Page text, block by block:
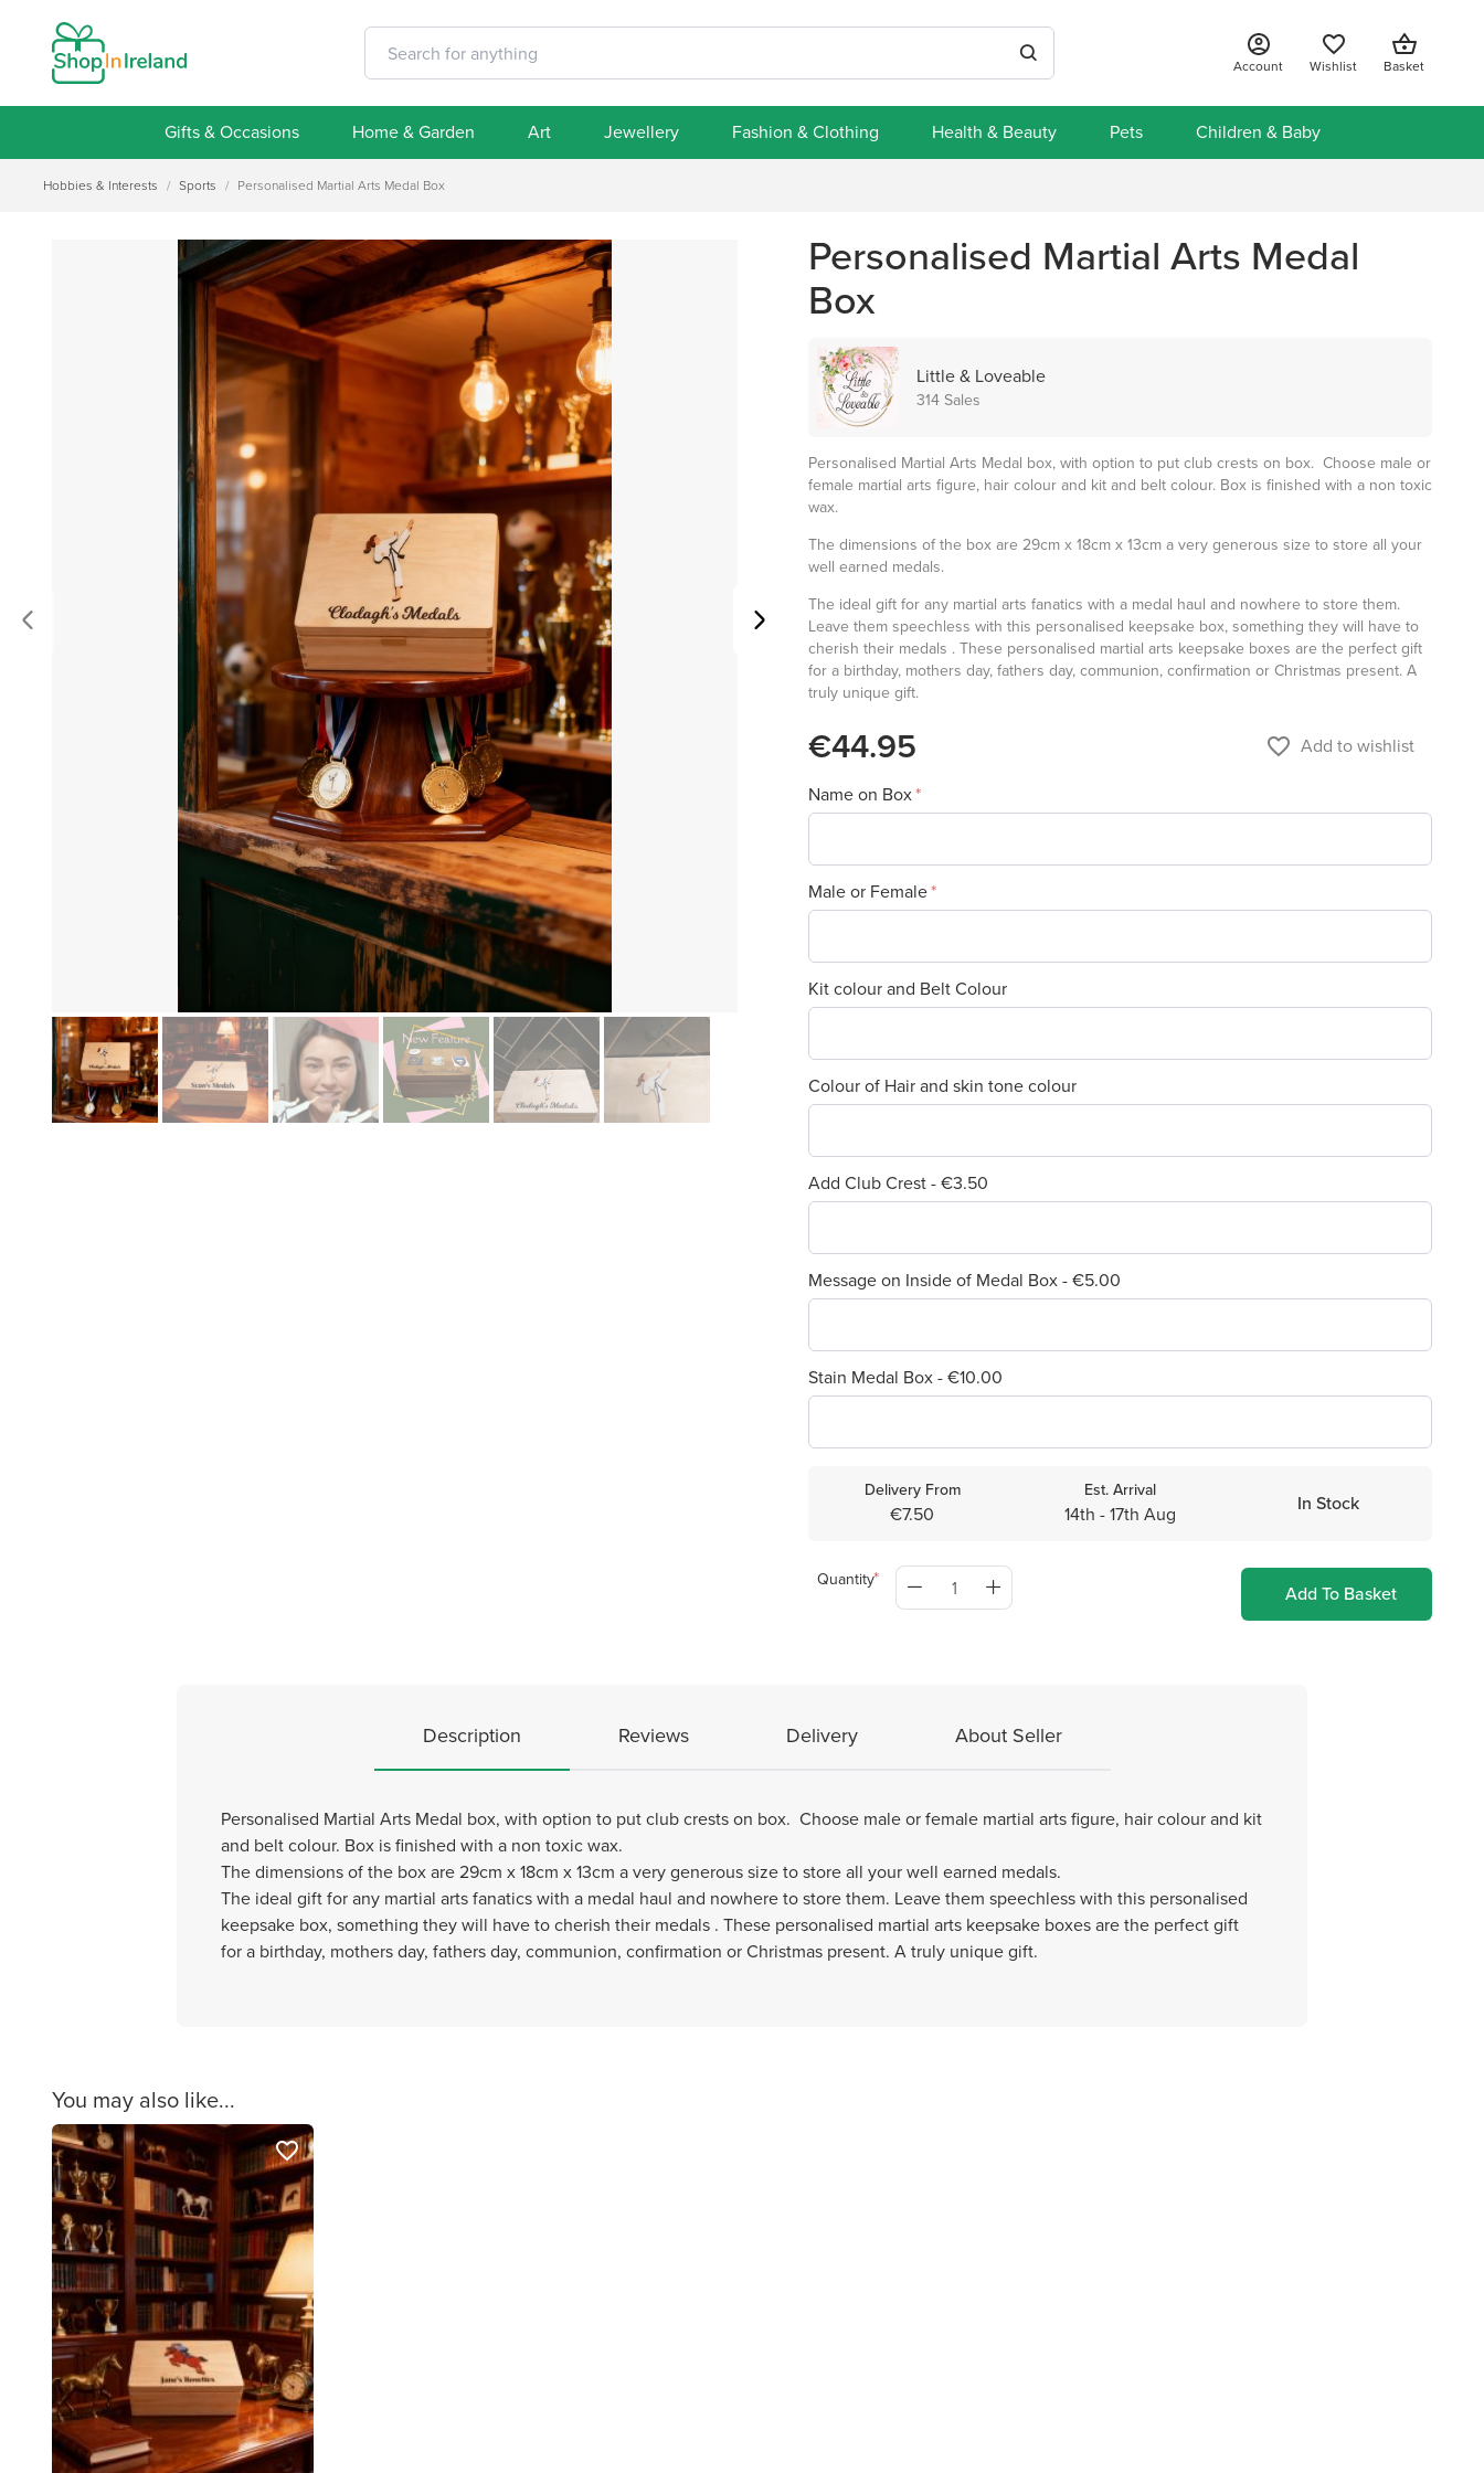
Account Wishlist Basket
Gifts & Occasions Home & Garden Art Jewellery Fashion & Clothing Health & Beauty Pets Children & Baby
Hobbies & Interests / Sports / Personalised Martial Arts Medal Box
Personalised Martial Arts Medal
Box
Little & Loveable
314 Sales
Personalised Martial Arts Medal box, with option to put club crests on box. Choose male or
female martial arts figure, hair colour and kit and belt colour. Box is finished with a non toxic
wax.
The dimensions of the box are 29cm x 18cm x 13cm a very generous size to store all your
well earned medals.
The ideal gift for any martial arts fanatics with a medal haul and nowhere to store them.
Leave them speechless with this personalised keepsake box, something they will have to
cherish their medals . These personalised martial arts keepsake boxes are the perfect gift
for a birthday, mothers day, fathers day, communion, confirmation or Christmas present. A
truly unique gift.
€44.95 favorite_border Add to wishlist
Name on Box
Male or Female
Kit colour and Belt Colour
Colour of Hair and skin tone colour
Add Club Crest - €3.50
Message on Inside of Medal Box - €5.00
Stain Medal Box - €10.00
Delivery From
€7.50
Est. Arrival
14th - 17th Aug In Stock
Quantity
Add To Basket
Description Reviews Delivery About Seller
Personalised Martial Arts Medal box, with option to put club crests on box. Choose male or female martial arts figure, hair colour and kit
and belt colour. Box is finished with a non toxic wax.
The dimensions of the box are 29cm x 18cm x 13cm a very generous size to store all your well earned medals.
The ideal gift for any martial arts fanatics with a medal haul and nowhere to store them. Leave them speechless with this personalised
keepsake box, something they will have to cherish their medals . These personalised martial arts keepsake boxes are the perfect gift
for a birthday, mothers day, fathers day, communion, confirmation or Christmas present. A truly unique gift.
You may also like...
favorite_border